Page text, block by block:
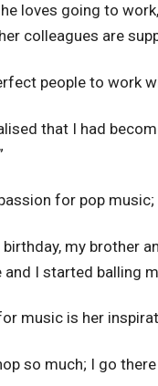
loves going to
colleagues are
people to work
that I had
for pop
birthday, my brother
I started balling
music is her
so much; I go